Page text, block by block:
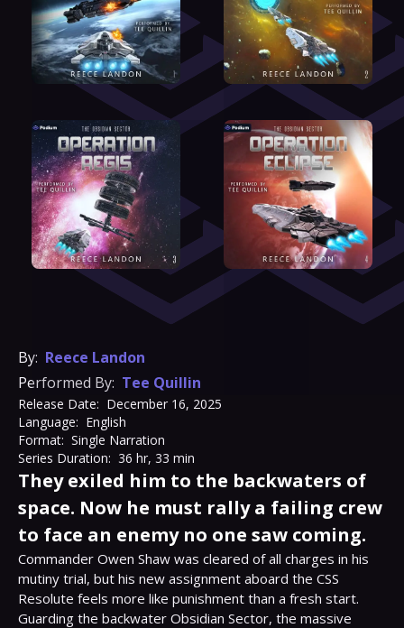
By: Reece Landon
Performed By: Tee Quillin
Release Date: December 16, 2025
Language: English
Format: Single Narration
Series Duration: 36 hr, 33 min
They exiled him to the backwaters of
space. Now he must rally a failing crew
to face an enemy no one saw coming.
Commander Owen Shaw was cleared of all charges in his
mutiny trial, but his new assignment aboard the CSS
Resolute feels more like punishment than a fresh start.
Guarding the backwater Obsidian Sector, the massive